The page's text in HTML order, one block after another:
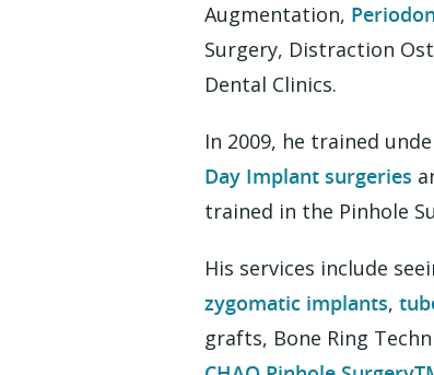
Augmentation,
Surgery, Distraction
Dental Clinics.
In 2009, he trained
Day Implant surgeries
trained in the Pinhole
His services include
zygomatic implants,
grafts, Bone Ring